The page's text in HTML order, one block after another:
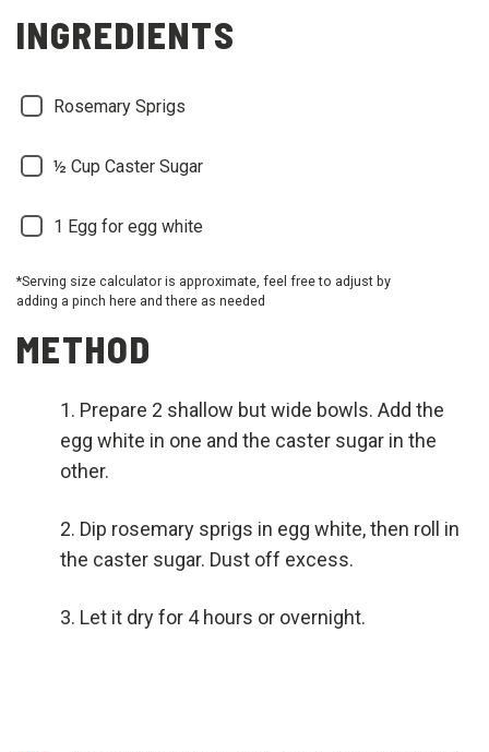
INGREDIENTS
Rosemary Sprigs
½ Cup Caster Sugar
1 Egg for egg white
*Serving size calculator is approximate, feel free to adjust by
adding a pinch here and there as needed
METHOD
Prepare 2 shallow but wide bowls. Add the
egg white in one and the caster sugar in the
other.
Dip rosemary sprigs in egg white, then roll in
the caster sugar. Dust off excess.
Let it dry for 4 hours or overnight.